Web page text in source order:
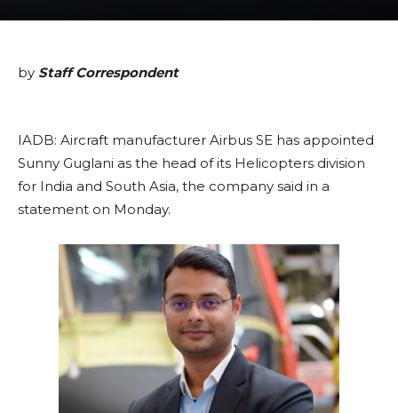
by Staff Correspondent
IADB: Aircraft manufacturer Airbus SE has appointed
Sunny Guglani as the head of its Helicopters division
for India and South Asia, the company said in a
statement on Monday.